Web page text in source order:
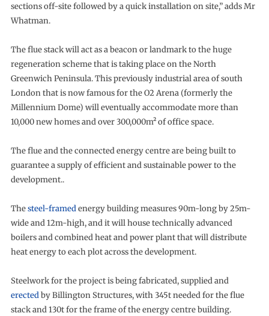
sections off-site followed by a quick installation on site,” adds Mr
Whatman.
The flue stack will act as a beacon or landmark to the huge
regeneration scheme that is taking place on the North
Greenwich Peninsula. This previously industrial area of south
London that is now famous for the O2 Arena (formerly the
Millennium Dome) will eventually accommodate more than
10,000 new homes and over 300,000m² of office space.
The flue and the connected energy centre are being built to
guarantee a supply of efficient and sustainable power to the
development..
Thesteel-framedenergy building measures 90m-long by 25m-
wide and 12m-high, and it will house technically advanced
boilers and combined heat and power plant that will distribute
heat energy to each plot across the development.
Steelwork for the project is being fabricated, supplied and
erectedby Billington Structures, with 345t needed for the flue
stack and 130t for the frame of the energy centre building.